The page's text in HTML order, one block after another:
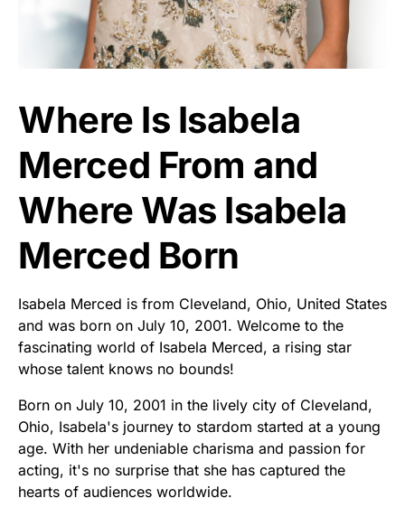
Where Is Isabela
Merced From and
Where Was Isabela
Merced Born
Isabela Merced is from Cleveland, Ohio, United States
and was born on July 10, 2001. Welcome to the
fascinating world of Isabela Merced, a rising star
whose talent knows no bounds!
Born on July 10, 2001 in the lively city of Cleveland,
Ohio, Isabela's journey to stardom started at a young
age. With her undeniable charisma and passion for
acting, it's no surprise that she has captured the
hearts of audiences worldwide.